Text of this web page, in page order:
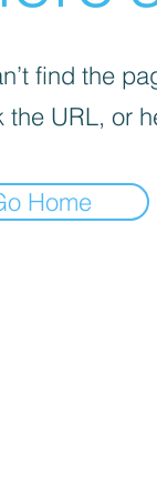
find the
the URL, or
Home